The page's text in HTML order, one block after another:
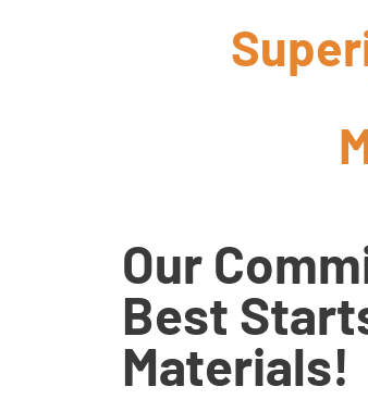
Our
Best
Materials!